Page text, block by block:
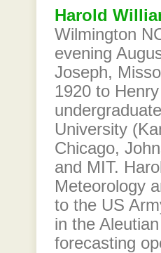
Harold
Wilmington
evening
Joseph,
1920 to
University
Chicago,
and MIT.
Meteorology
to the US
in the
forecasting